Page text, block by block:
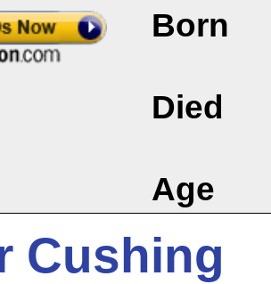
Born
Died
Age
Cushing